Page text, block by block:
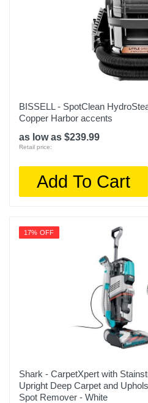
BISSELL - SpotClean
Copper Harbor accents
as low as $239.99
Retail price:
Add To Cart
17% OFF
Shark - CarpetXpert with
Upright Deep Carpet and
Spot Remover - White